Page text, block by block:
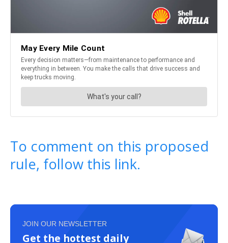
To comment on this proposed
rule, follow this link.
JOIN OUR NEWSLETTER
Get the hottest daily